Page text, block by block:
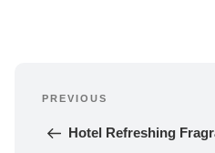
Previous
Post
PREVIOUS
Hotel Refreshing